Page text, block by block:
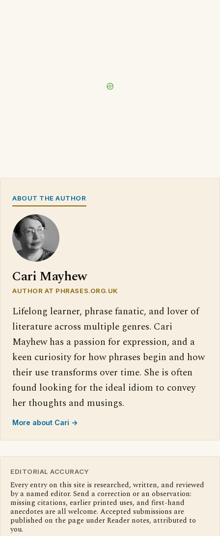
ABOUT THE AUTHOR
Cari Mayhew
AUTHOR AT PHRASES.ORG.UK
Lifelong learner, phrase fanatic, and lover of
literature across multiple genres. Cari
Mayhew has a passion for expression, and a
keen curiosity for how phrases begin and how
their use transforms over time. She is often
found looking for the ideal idiom to convey
her thoughts and musings.
More about Cari →
EDITORIAL ACCURACY
Every entry on this site is researched, written, and reviewed
by a named editor. Send a correction or an observation:
missing citations, earlier printed uses, and first-hand
anecdotes are all welcome. Accepted submissions are
published on the page under Reader notes, attributed to
you.